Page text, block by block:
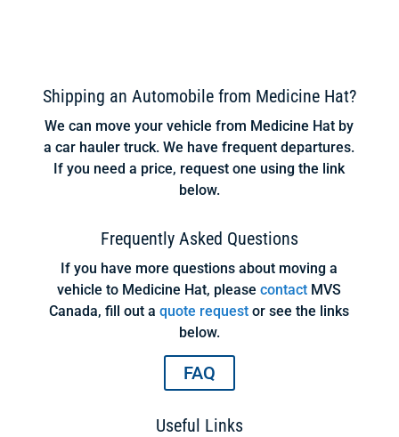
Shipping an Automobile from Medicine Hat?
We can move your vehicle from Medicine Hat by
a car hauler truck. We have frequent departures.
If you need a price, request one using the link
below.
Frequently Asked Questions
If you have more questions about moving a
vehicle to Medicine Hat, pleasecontact MVS
Canada, fill out aquote request or see the links
below.
FAQ
Useful Links